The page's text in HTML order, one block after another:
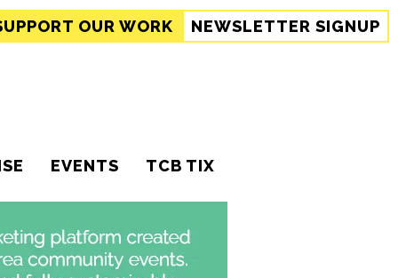
OUR WORK NEWSLETTER SIGNUP
EVENTS TCB TIX